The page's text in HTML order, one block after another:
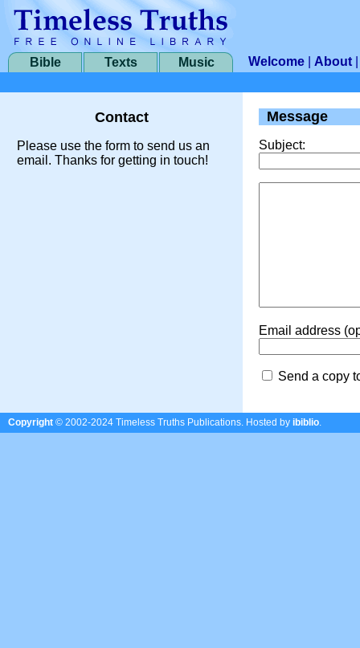
Bible Texts Music Welcome About
Contact
Please use the form to send us an
email. Thanks for getting in touch!
Message
Subject:
Email address
Send a copy
Copyright © 2002-2024 Timeless Truths Publications. Hosted by ibiblio.